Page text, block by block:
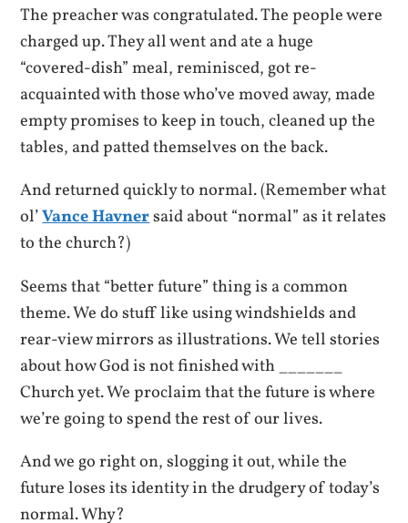
The preacher was congratulated. The people were
charged up. They all went and ate a huge
“covered-dish” meal, reminisced, got re-
acquainted with those who’ve moved away, made
empty promises to keep in touch, cleaned up the
tables, and patted themselves on the back.
And returned quickly to normal. (Remember what
ol’Vance Havnersaid about “normal” as it relates
to the church?)
Seems that “better future” thing is a common
theme. We do stuff like using windshields and
rear-view mirrors as illustrations. We tell stories
about how God is not finished with _______
Church yet. We proclaim that the future is where
we’re going to spend the rest of our lives.
And we go right on, slogging it out, while the
future loses its identity in the drudgery of today’s
normal. Why?